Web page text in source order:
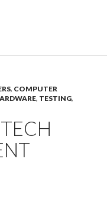
, COMPUTER
, TESTING,